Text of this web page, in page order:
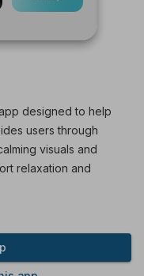
designed to help
users through
visuals and
relaxation and